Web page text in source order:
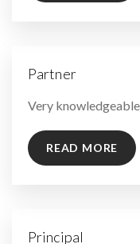
Partner
By
Very
READ MORE
Principal